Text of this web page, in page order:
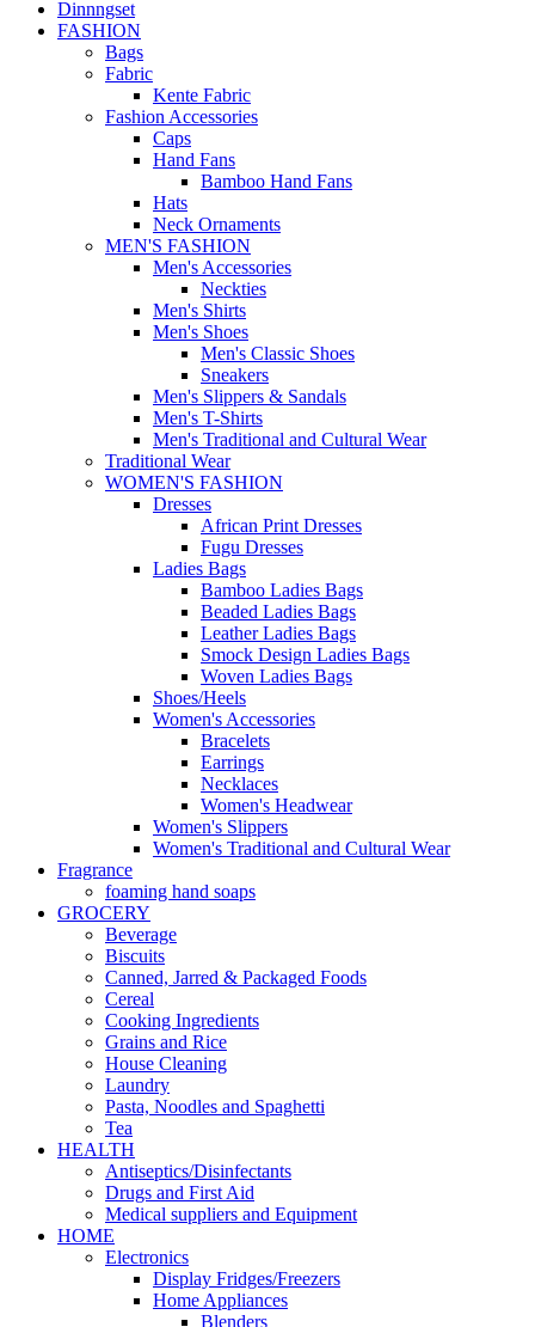
Dinnngset
FASHION
Bags
Fabric
Kente Fabric
Fashion Accessories
Caps
Hand Fans
Bamboo Hand Fans
Hats
Neck Ornaments
MEN'S FASHION
Men's Accessories
Neckties
Men's Shirts
Men's Shoes
Men's Classic Shoes
Sneakers
Men's Slippers & Sandals
Men's T-Shirts
Men's Traditional and Cultural Wear
Traditional Wear
WOMEN'S FASHION
Dresses
African Print Dresses
Fugu Dresses
Ladies Bags
Bamboo Ladies Bags
Beaded Ladies Bags
Leather Ladies Bags
Smock Design Ladies Bags
Woven Ladies Bags
Shoes/Heels
Women's Accessories
Bracelets
Earrings
Necklaces
Women's Headwear
Women's Slippers
Women's Traditional and Cultural Wear
Fragrance
foaming hand soaps
GROCERY
Beverage
Biscuits
Canned, Jarred & Packaged Foods
Cereal
Cooking Ingredients
Grains and Rice
House Cleaning
Laundry
Pasta, Noodles and Spaghetti
Tea
HEALTH
Antiseptics/Disinfectants
Drugs and First Aid
Medical suppliers and Equipment
HOME
Electronics
Display Fridges/Freezers
Home Appliances
Blenders